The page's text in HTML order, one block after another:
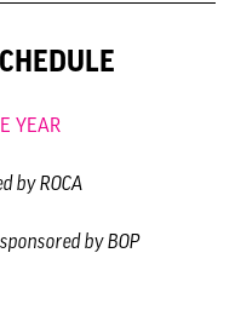
YEAR
by ROCA
sponsored by BOP